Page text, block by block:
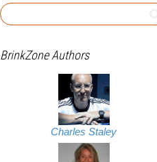
BrinkZone Authors
Charles Staley